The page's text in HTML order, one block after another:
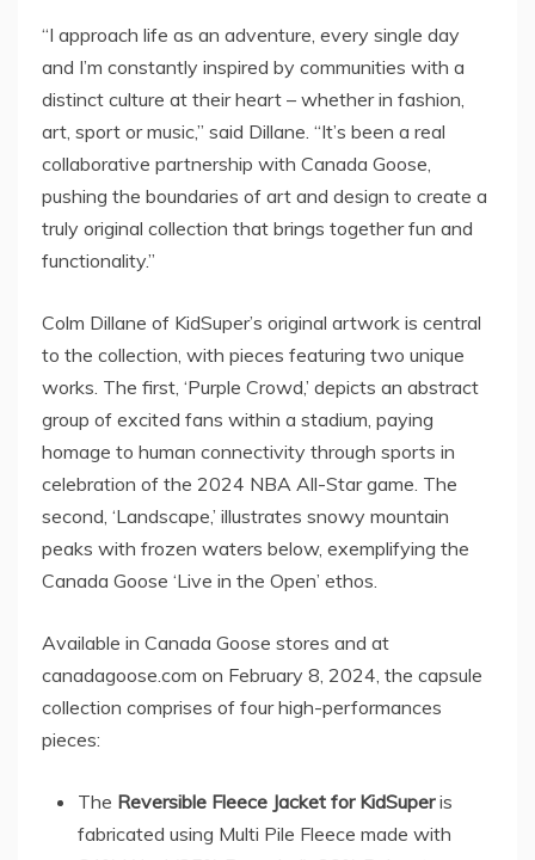
“I approach life as an adventure, every single day
and I’m constantly inspired by communities with a
distinct culture at their heart – whether in fashion,
art, sport or music,” said Dillane. “It’s been a real
collaborative partnership with Canada Goose,
pushing the boundaries of art and design to create a
truly original collection that brings together fun and
functionality.”
Colm Dillane of KidSuper’s original artwork is central
to the collection, with pieces featuring two unique
works. The first, ‘Purple Crowd,’ depicts an abstract
group of excited fans within a stadium, paying
homage to human connectivity through sports in
celebration of the 2024 NBA All-Star game. The
second, ‘Landscape,’ illustrates snowy mountain
peaks with frozen waters below, exemplifying the
Canada Goose ‘Live in the Open’ ethos.
Available in Canada Goose stores and at
canadagoose.com on February 8, 2024, the capsule
collection comprises of four high-performances
pieces:
The Reversible Fleece Jacket for KidSuperis
fabricated using Multi Pile Fleece made with